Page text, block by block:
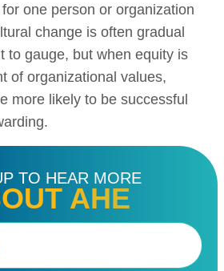
one person or organization
change is often gradual
to gauge, but when equity is
of organizational values,
more likely to be successful
TO HEAR MORE
AHE